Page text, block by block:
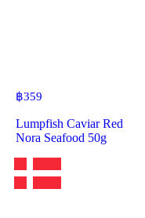
฿359
Lumpfish Caviar Red
Nora Seafood 50g